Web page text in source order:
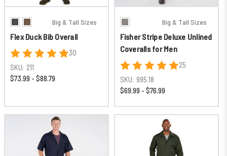
Big & Tall Sizes
Flex Duck Bib Overall
30
SKU: 211
$73.99 - $88.79
Big & Tall Sizes
Fisher Stripe Deluxe Unlined
Coveralls for Men
25
SKU: 995.18
$69.99 - $76.99